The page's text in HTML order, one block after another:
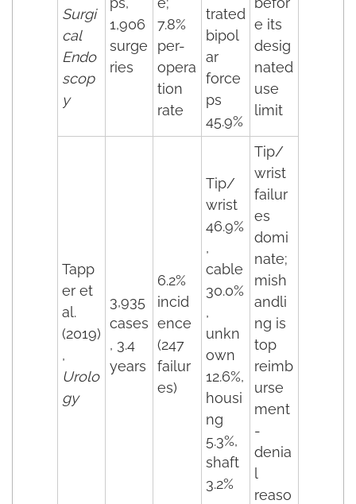
Surgi
cal
Endo
scop
y
1,906
surge
ries
7.8%
per-
opera
tion
rate
trated
bipol
ar
force
ps
45.9%
e its
desig
nated
use
limit
Tapp
er et
al.
(2019)
,
Urolo
gy
3,935
cases
, 3.4
years
6.2%
incid
ence
(247
failur
es)
Tip/
wrist
46.9%
,
cable
30.0%
,
unkn
own
12.6%,
housi
ng
5.3%,
shaft
3.2%
Tip/
wrist
failur
es
domi
nate;
mish
andli
ng is
top
reimb
urse
ment
-
denia
l
reaso